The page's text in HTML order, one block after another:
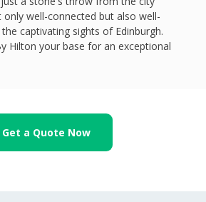
well-connected but also well-
captivating sights of Edinburgh.
Hilton your base for an exceptional
Get a Quote Now